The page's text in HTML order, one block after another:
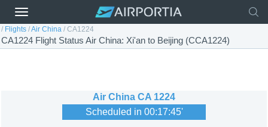
/ Flights /Air China / CA1224
CA1224 Flight Status Air China: Xi'an to Beijing (CCA1224)
Air China CA 1224
Scheduled in 00:17:45'